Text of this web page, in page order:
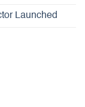
Launched